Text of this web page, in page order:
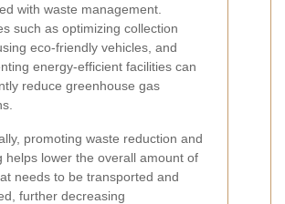
with waste management.
such as optimizing collection
eco-friendly vehicles, and
energy-efficient facilities can
reduce greenhouse gas
promoting waste reduction and
helps lower the overall amount of
needs to be transported and
further decreasing